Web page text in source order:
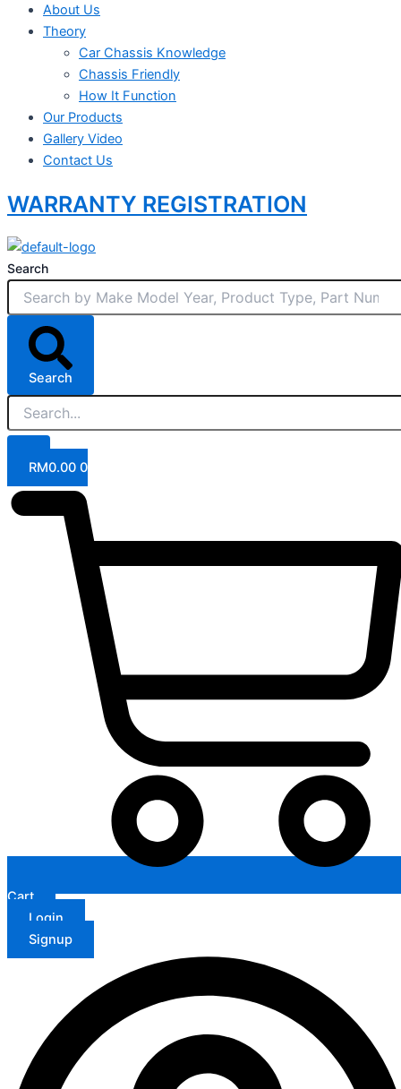
About Us
Theory
Car Chassis Knowledge
Chassis Friendly
How It Function
Our Products
Gallery Video
Contact Us
WARRANTY REGISTRATION
Search
Search
RM0.00 0
Cart
Login
Signup